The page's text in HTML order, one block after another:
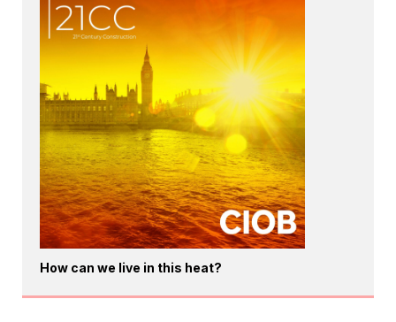
How can we live in this heat?